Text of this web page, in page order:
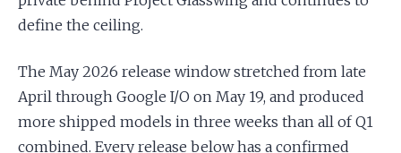
define the ceiling.
The May 2026 release window stretched from late
April through Google I/O on May 19, and produced
more shipped models in three weeks than all of Q1
combined. Every release below has a confirmed